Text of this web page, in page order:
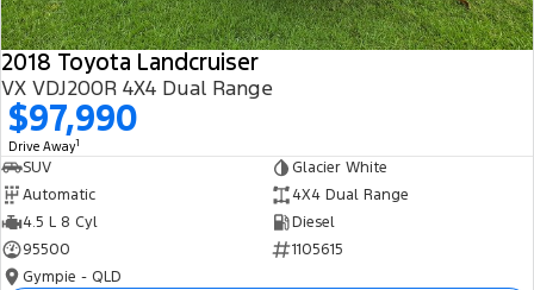
2018 Toyota Landcruiser
VX VDJ200R 4X4 Dual Range
$97,990
Drive Away1
SUV
Glacier White
Automatic
4X4 Dual Range
4.5 L 8 Cyl
Diesel
95500
1105615
Gympie - QLD